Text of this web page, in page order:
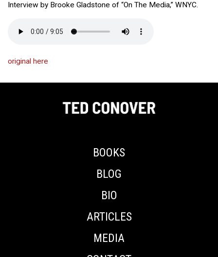
Interview by Brooke Gladstone of “On The Media,” WNYC.
original here
BOOKS
BLOG
BIO
ARTICLES
MEDIA